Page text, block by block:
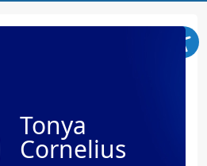
Tonya
Cornelius